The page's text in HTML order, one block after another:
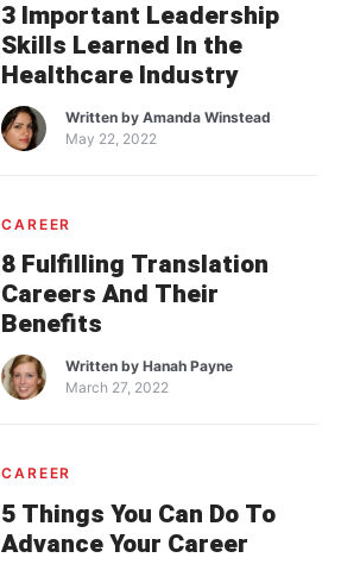
3 Important Leadership
Skills Learned In the
Healthcare Industry
Written byAmanda Winstead
May 22, 2022
CAREER
8 Fulfilling Translation
Careers And Their
Benefits
Written byHanah Payne
March 27, 2022
CAREER
5 Things You Can Do To
Advance Your Career